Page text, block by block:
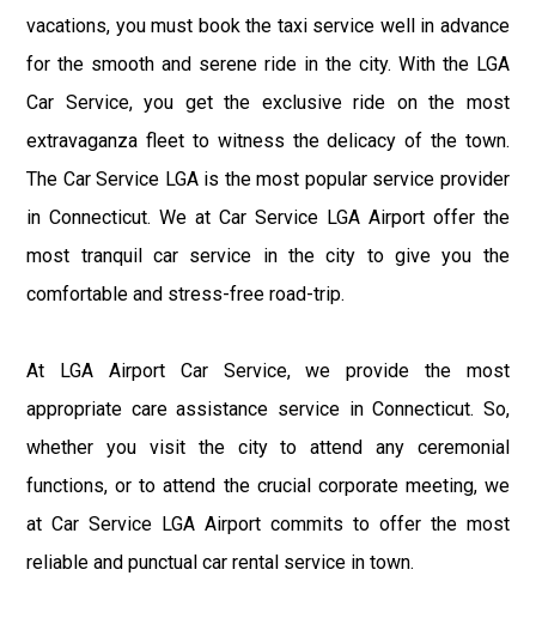
vacations, you must book the taxi service well in advance
for the smooth and serene ride in the city. With the LGA
Car Service, you get the exclusive ride on the most
extravaganza fleet to witness the delicacy of the town.
The Car Service LGA is the most popular service provider
in Connecticut. We at Car Service LGA Airport offer the
most tranquil car service in the city to give you the
comfortable and stress-free road-trip.
At LGA Airport Car Service, we provide the most
appropriate care assistance service in Connecticut. So,
whether you visit the city to attend any ceremonial
functions, or to attend the crucial corporate meeting, we
at Car Service LGA Airport commits to offer the most
reliable and punctual car rental service in town.